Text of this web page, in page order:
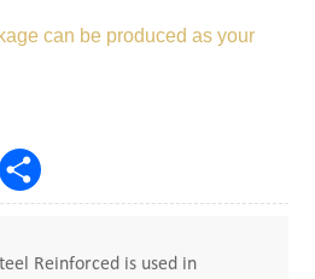
can be produced as your
Reinforced is used in